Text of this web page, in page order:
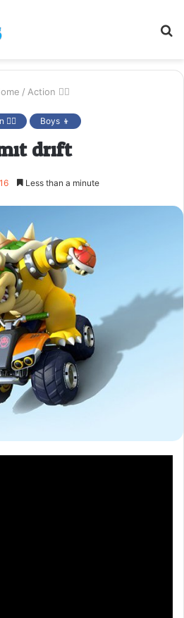
/ Action 🤷‍♂️
🤷‍♂️ Boys 👦
drift
Less than a minute